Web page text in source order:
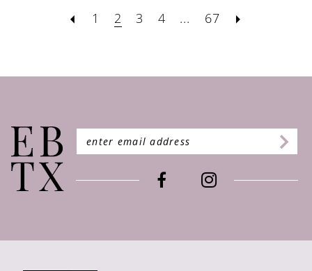
1 2 3 4 ... 67